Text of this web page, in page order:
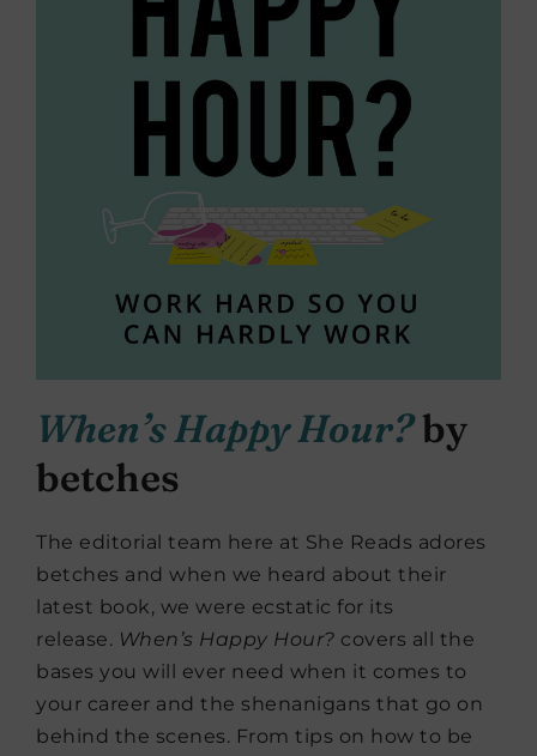
When’s Happy Hour?by
betches
The editorial team here at She Reads adores
betches and when we heard about their
latest book, we were ecstatic for its
release. When’s Happy Hour? covers all the
bases you will ever need when it comes to
your career and the shenanigans that go on
behind the scenes. From tips on how to be